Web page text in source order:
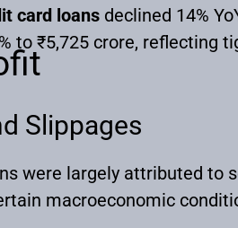
card loansdeclined 14%
to ₹5,725 crore, reflecting
Slippages
were largely attributed to
macroeconomic